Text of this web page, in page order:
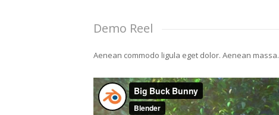
Demo Reel
Aenean commodo ligula eget dolor. Aenean massa.